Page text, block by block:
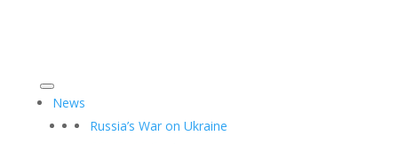
News
Russia’s War on Ukraine